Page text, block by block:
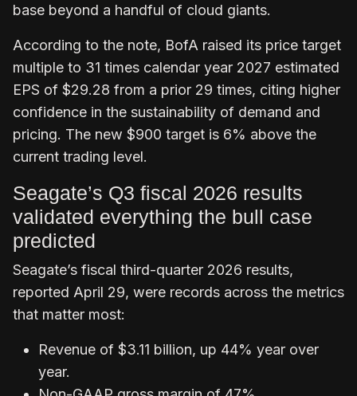
base beyond a handful of cloud giants.
According to the note, BofA raised its price target
multiple to 31 times calendar year 2027 estimated
EPS of $29.28 from a prior 29 times, citing higher
confidence in the sustainability of demand and
pricing. The new $900 target is 6% above the
current trading level.
Seagate’s Q3 fiscal 2026 results
validated everything the bull case
predicted
Seagate’s fiscal third-quarter 2026 results,
reported April 29, were records across the metrics
that matter most:
Revenue of $3.11 billion, up 44% year over
year.